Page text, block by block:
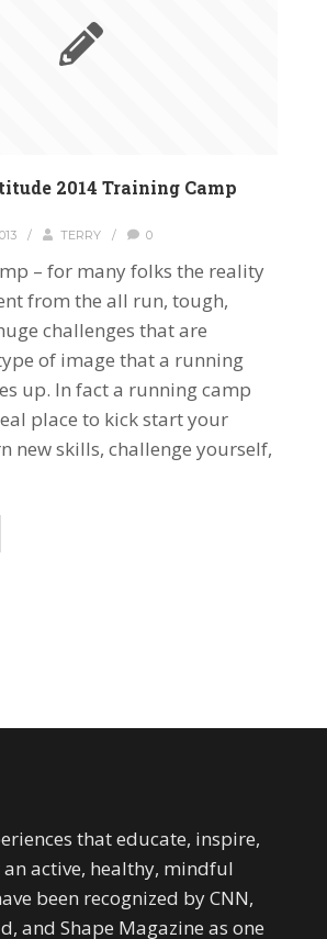
2014 Training Camp
/ TERRY / 0
– for many folks the reality
from the all run, tough,
challenges that are
of image that a running
up. In fact a running camp
place to kick start your
new skills, challenge yourself,
that educate, inspire,
active, healthy, mindful
been recognized by CNN,
and Shape Magazine as one